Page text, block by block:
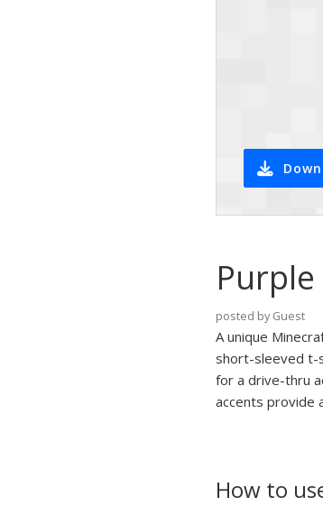
posted by Guest
A unique
short-sleeved t-
for a drive-thru
accents provide
How to